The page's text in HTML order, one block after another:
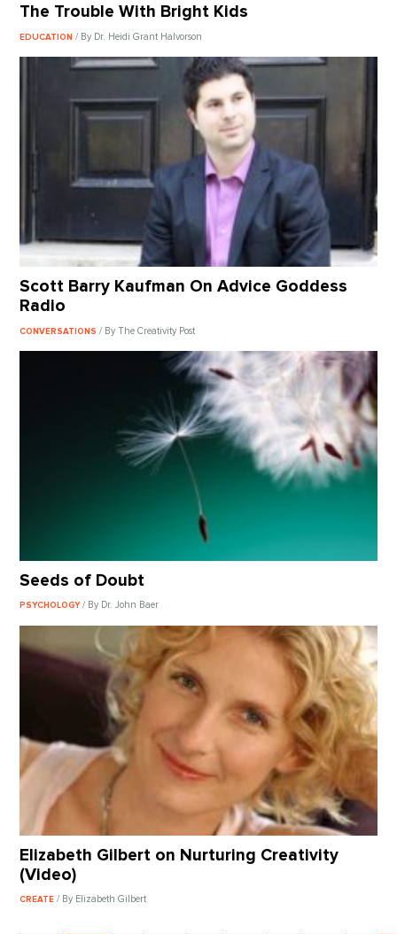
The Trouble With Bright Kids
EDUCATION/ By Dr. Heidi Grant Halvorson
Scott Barry Kaufman On Advice Goddess
Radio
CONVERSATIONS/ By The Creativity Post
Seeds of Doubt
PSYCHOLOGY/ By Dr. John Baer
Elizabeth Gilbert on Nurturing Creativity
(Video)
CREATE/ By Elizabeth Gilbert